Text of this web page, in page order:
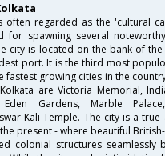
often regarded as the 'cultural
for spawning several
city is located on the bank of
port. It is the third most
fastest growing cities in the
are Victoria Memorial,
Eden Gardens, Marble
Kali Temple. The city is a
present - where beautiful
colonial structures seamlessly